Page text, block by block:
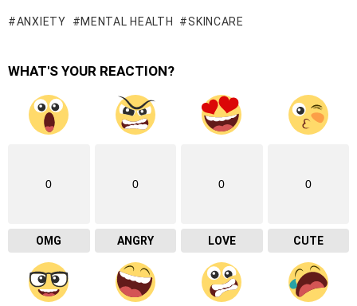
ANXIETY MENTAL HEALTH SKINCARE
WHAT'S YOUR REACTION?
0
OMG
0
ANGRY
0
LOVE
0
CUTE